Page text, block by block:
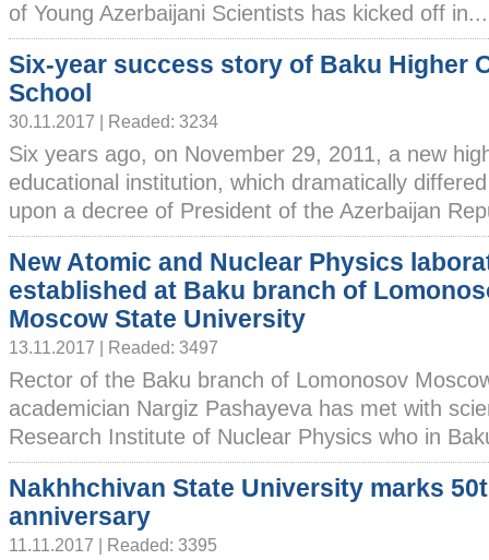
of Young Azerbaijani Scientists has kicked off
Six-year success story of Baku Higher
School
30.11.2017 | Readed: 3234
Six years ago, on November 29, 2011, a new
educational institution, which dramatically
upon a decree of President of the Azerbaijan
New Atomic and Nuclear Physics
established at Baku branch of
Moscow State University
13.11.2017 | Readed: 3497
Rector of the Baku branch of Lomonosov
academician Nargiz Pashayeva has met with
Research Institute of Nuclear Physics who in
Nakhhchivan State University marks
anniversary
11.11.2017 | Readed: 3395